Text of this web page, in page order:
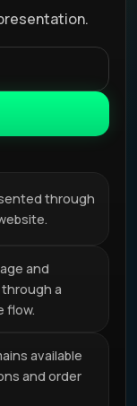
through
and
a
flow.
available
and order